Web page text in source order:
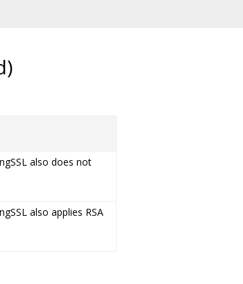
also does not
also applies RSA